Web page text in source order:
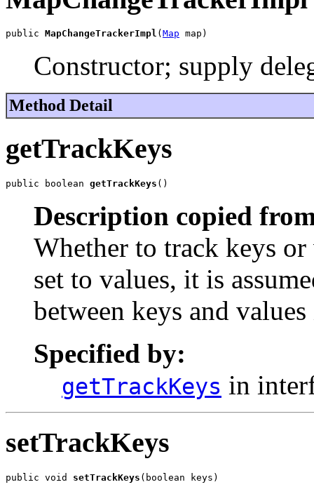
public MapChangeTrackerImpl ( Map map)
Constructor; supply
Method Detail
getTrackKeys
public boolean getTrackKeys ()
Description copied
Whether to track keys
set to values, it is
between keys and
Specified by:
getTrackKeys in
setTrackKeys
public void setTrackKeys (boolean keys)